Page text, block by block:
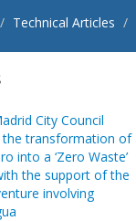
Technical Articles
City Council
the transformation of
into a ‘Zero Waste’
the support of the
involving